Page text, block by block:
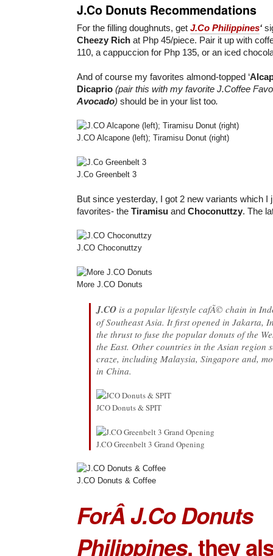
J.Co Donuts Recommendations
For the filling doughnuts, get J.Co Philippines‘
Cheezy Rich at Php 45/piece. Pair it up with
110, a cappuccion for Php 135, or an iced
And of course my favorites almond-topped ‘
Dicaprio (pair this with my favorite J.Coffee
Avocado) should be in your list too.
J.CO Alcapone (left); Tiramisu Donut (right)
J.Co Greenbelt 3
But since yesterday, I got 2 new variants which I
favorites- the Tiramisu and Choconuttzy. The
J.CO Choconuttzy
More J.CO Donuts
J.CO is a popular lifestyle cafÃ© chain in
of Southeast Asia. It first opened in Jakarta,
the thrust to fuse the popular donuts of the
the East. Other countries in the Asian region
craze, including Malaysia, Singapore and,
in China.
JCO Donuts & SPIT
J.CO Greenbelt 3 Grand Opening
J.CO Donuts & Coffee
ForÂ J.Co Donuts
Philippines, they